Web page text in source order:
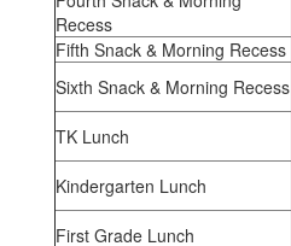
Recess
Fifth Snack & Morning Recess
Sixth Snack & Morning Recess
TK Lunch
Kindergarten Lunch
First Grade Lunch